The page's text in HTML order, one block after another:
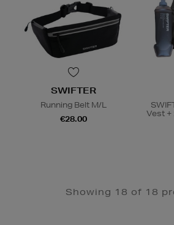
SWIFTER
Running Belt M/L
€28.00
Vest +
Showing 18 of 18